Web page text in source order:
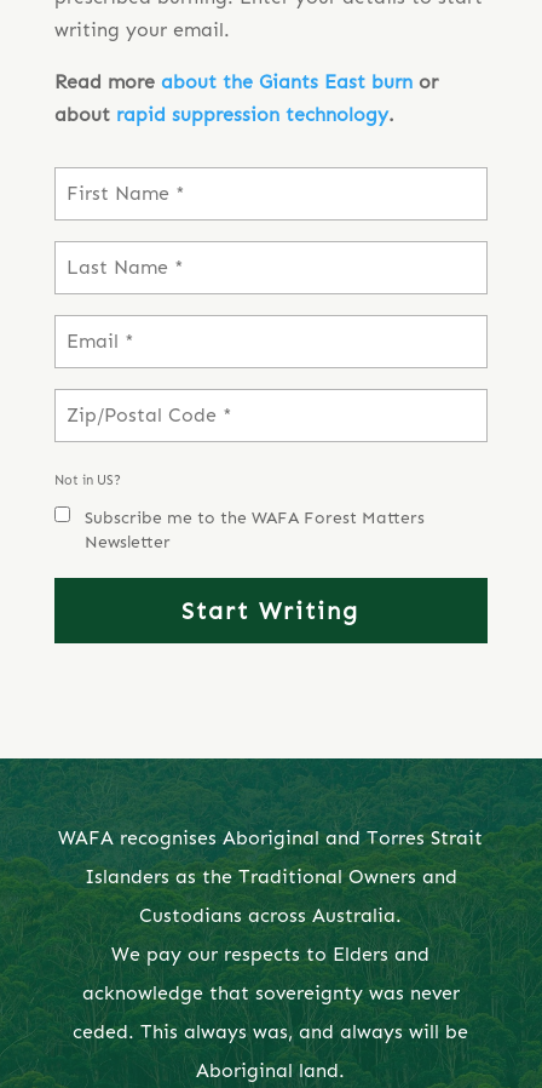
writing your email.
Read more about the Giants East burnor
about rapid suppression technology.
Not in US?
Subscribe me to the WAFA Forest Matters
Newsletter
WAFA recognises Aboriginal and Torres Strait
Islanders as the Traditional Owners and
Custodians across Australia.
We pay our respects to Elders and
acknowledge that sovereignty was never
ceded. This always was, and always will be
Aboriginal land.